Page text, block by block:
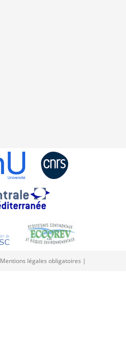
Mentions légales obligatoires |